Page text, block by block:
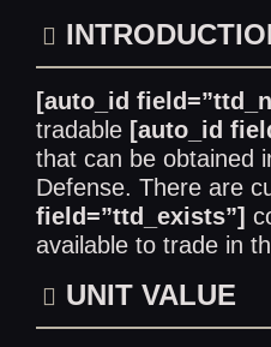
[auto_id
tradable [auto_id
that can be obtained
Defense. There are
field=”ttd_exists”]
available to trade in
UNIT VALUE